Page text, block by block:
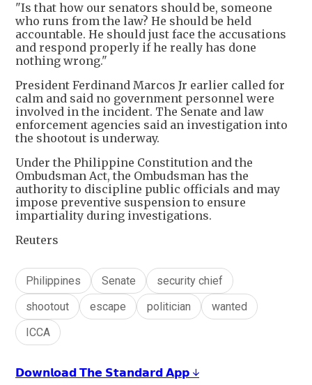
"Is that how our senators should be, someone
who runs from the law? He should be held
accountable. He should just face the accusations
and respond properly if he really has done
nothing wrong."
President ‌Ferdinand Marcos Jr earlier called for
calm and said no government personnel were
involved in the incident. The Senate and law
enforcement agencies said an investigation into
the shootout is underway.
Under the Philippine Constitution and the
Ombudsman Act, the Ombudsman has the
authority to discipline public officials and may
impose preventive suspension to ensure
impartiality during investigations.
Reuters
Philippines Senate
security chief
shootout
escape politician
wanted
ICCA
𝗗𝗼𝘄𝗻𝗹𝗼𝗮𝗱 𝗧𝗵𝗲 𝗦𝘁𝗮𝗻𝗱𝗮𝗿𝗱 𝗔𝗽𝗽 ↓